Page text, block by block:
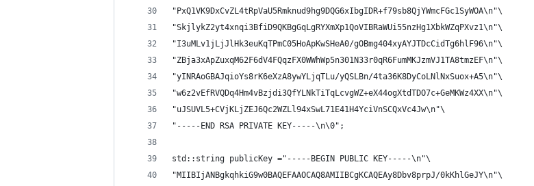
"PxQ1VK9DxCvZL4tRpVaU5Rmknud9hg9DQG6xIbgIDR+f79sb8QjYWmcFGc1SyWOA\n"\
"SkjlykZ2yt4xnqi3BfiD9QKBgGqLgRYXmXp1QoVIBRaWUi55nzHg1XbkWZqPXvz1\n"\
"I3uMLv1jLjJlHk3euKqTPmC05HoApKwSHeA0/gOBmg404xyAYJTDcCidTg6hlF96\n"\
"ZBja3xApZuxqM62F6dV4FQqzFX0WWhWp5n301N33r0qR6FumMKJzmVJ1TA8tmzEF\n"\
"yINRAoGBAJqioYs8rK6eXzA8ywYLjqTLu/yQSLBn/4ta36K8DyCoLNlNxSuox+A5\n"\
"w6z2vEfRVQDq4Hm4vBzjdi3QfYLNkTiTqLcvgWZ+eX44ogXtdTDO7c+GeMKWz4XX\n"\
"uJSUVL5+CVjKLjZEJ6Qc2WZLl94xSwL71E41H4YciVnSCQxVc4Jw\n"\
"-----END RSA PRIVATE KEY-----\n\0";
std::string publicKey ="-----BEGIN PUBLIC KEY-----\n"\
"MIIBIjANBgkqhkiG9w0BAQEFAAOCAQ8AMIIBCgKCAQEAy8Dbv8prpJ/0kKhlGeJY\n"\